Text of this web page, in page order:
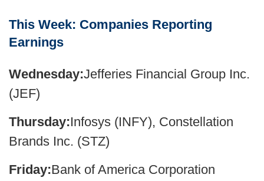
This Week: Companies Reporting
Earnings
Wednesday:Jefferies Financial Group Inc.
(JEF)
Thursday:Infosys (INFY), Constellation
Brands Inc. (STZ)
Friday:Bank of America Corporation